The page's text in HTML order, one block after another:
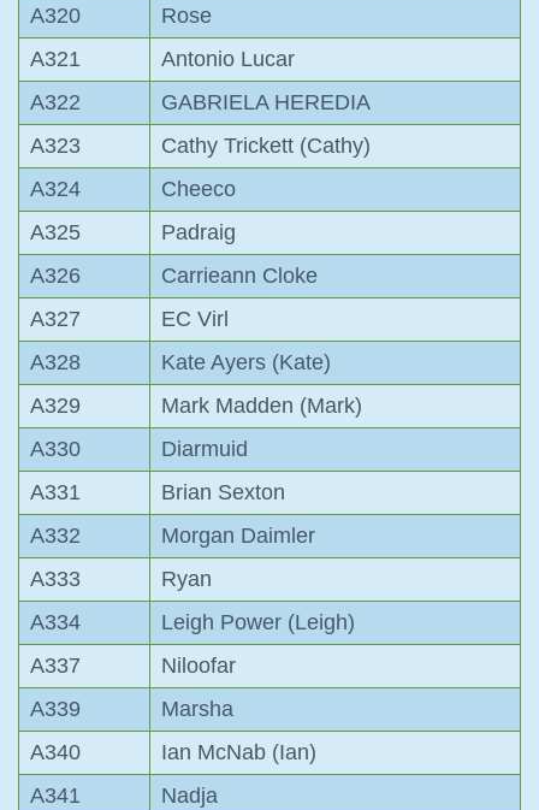
A320
Rose
A321
Antonio Lucar
A322
GABRIELA HEREDIA
A323
Cathy Trickett (Cathy)
A324
Cheeco
A325
Padraig
A326
Carrieann Cloke
A327
EC Virl
A328
Kate Ayers (Kate)
A329
Mark Madden (Mark)
A330
Diarmuid
A331
Brian Sexton
A332
Morgan Daimler
A333
Ryan
A334
Leigh Power (Leigh)
A337
Niloofar
A339
Marsha
A340
Ian McNab (Ian)
A341
Nadja